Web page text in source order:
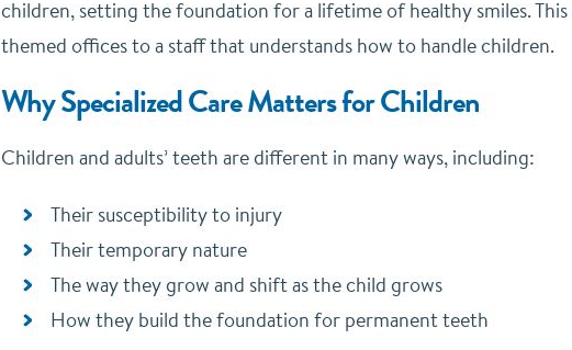
children, setting the foundation for a lifetime of healthy smiles.
themed offices to a staff that understands how to handle children.
Why Specialized Care Matters for Children
Children and adults’ teeth are different in many ways, including:
Their susceptibility to injury
Their temporary nature
The way they grow and shift as the child grows
How they build the foundation for permanent teeth